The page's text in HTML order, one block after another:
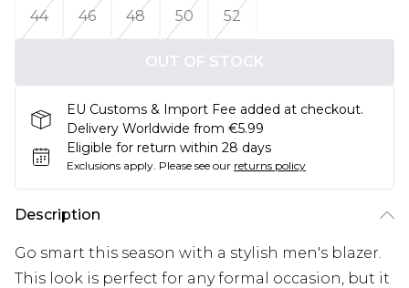
44
46 48 50 52
OUT OF STOCK
EU Customs & Import Fee added at checkout.
Delivery Worldwide from €5.99
Eligible for return within 28 days
Exclusions apply. Please see our returns policy
Description
Go smart this season with a stylish men's blazer.
This look is perfect for any formal occasion, but it